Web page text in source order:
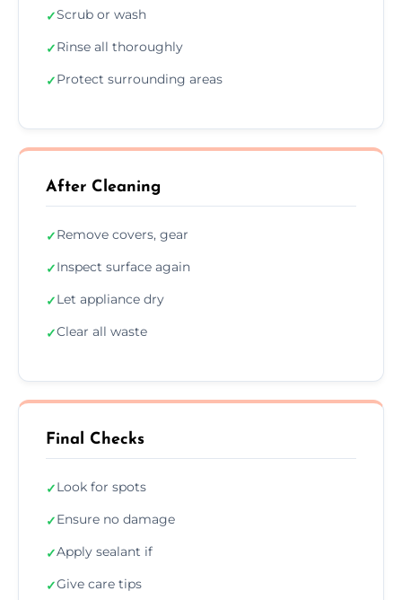
✓Scrub or wash
✓Rinse all thoroughly
✓Protect surrounding areas
After Cleaning
✓Remove covers, gear
✓Inspect surface again
✓Let appliance dry
✓Clear all waste
Final Checks
✓Look for spots
✓Ensure no damage
✓Apply sealant if
✓Give care tips